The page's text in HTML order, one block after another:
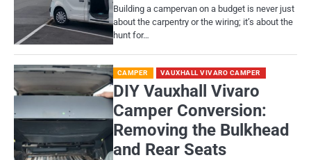
Building a campervan on a budget is never just
about the carpentry or the wiring; it’s about the
hunt for…
CAMPER VAUXHALL VIVARO CAMPER
DIY Vauxhall Vivaro
Camper Conversion:
Removing the Bulkhead
and Rear Seats